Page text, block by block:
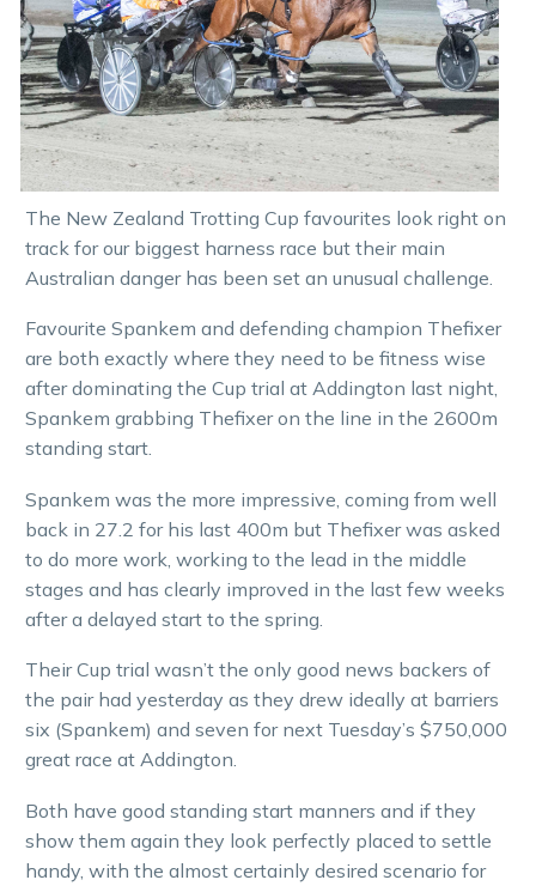
The New Zealand Trotting Cup favourites look right on
track for our biggest harness race but their main
Australian danger has been set an unusual challenge.
Favourite Spankem and defending champion Thefixer
are both exactly where they need to be fitness wise
after dominating the Cup trial at Addington last night,
Spankem grabbing Thefixer on the line in the 2600m
standing start.
Spankem was the more impressive, coming from well
back in 27.2 for his last 400m but Thefixer was asked
to do more work, working to the lead in the middle
stages and has clearly improved in the last few weeks
after a delayed start to the spring.
Their Cup trial wasn’t the only good news backers of
the pair had yesterday as they drew ideally at barriers
six (Spankem) and seven for next Tuesday’s $750,000
great race at Addington.
Both have good standing start manners and if they
show them again they look perfectly placed to settle
handy, with the almost certainly desired scenario for